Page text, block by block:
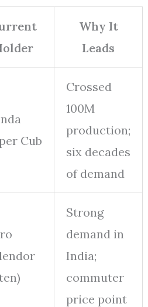
Why It
Leads
Cub
Crossed
100M
production;
six decades
of demand
Strong
demand in
India;
commuter
price point